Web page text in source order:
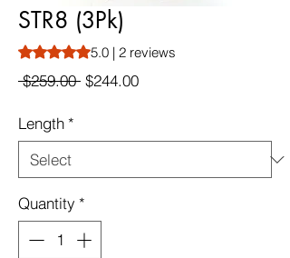
STR8 (3Pk)
Rating is 5.0 out of five stars based on 2
5.0 | 2 reviews
$259.00 Regular
$244.00Sale
Length *
Quantity *